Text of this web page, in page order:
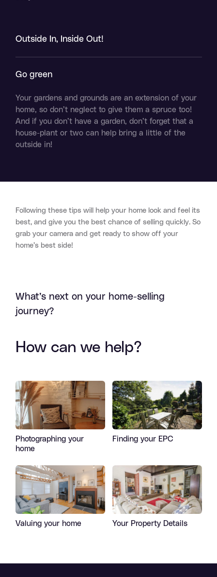
Outside In, Inside Out!
Go green
Your gardens and grounds are an extension of your
home, so don’t neglect to give them a spruce too!
And if you don’t have a garden, don’t forget that a
house-plant or two can help bring a little of the
outside in!
Following these tips will help your home look and feel its
best, and give you the best chance of selling quickly. So
grab your camera and get ready to show off your
home’s best side!
What’s next on your home-selling
journey?
How can we help?
Photographing your
home
Finding your EPC
Valuing your home Your Property Details